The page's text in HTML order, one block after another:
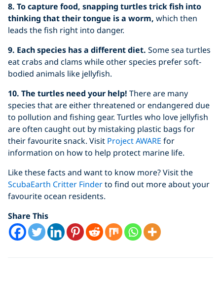
8. To capture food, snapping turtles trick fish into
thinking that their tongue is a worm, which then
leads the fish right into danger.
9. Each species has a different diet. Some sea turtles
eat crabs and clams while other species prefer soft-
bodied animals like jellyfish.
10. The turtles need your help! There are many
species that are either threatened or endangered due
to pollution and fishing gear. Turtles who love jellyfish
are often caught out by mistaking plastic bags for
their favourite snack. Visit Project AWARE for
information on how to help protect marine life.
Like these facts and want to know more? Visit the
ScubaEarth Critter Finderto find out more about your
favourite ocean residents.
Share This